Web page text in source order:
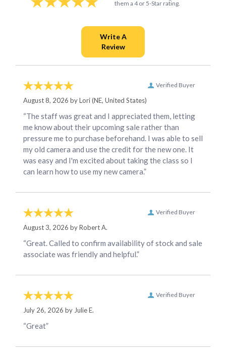
them a 4 or 5-Star rating.
Verified Buyer
August 8, 2026 byLori(NE, United States)
“The staff was great and I appreciated them, letting
me know about their upcoming sale rather than
pressure me to purchase beforehand. I was able to sell
my old camera and use the credit for the new one. It
was easy and I'm excited about taking the class so I
can learn how to use my new camera.”
Verified Buyer
August 3, 2026 byRobert A.
“Great. Called to confirm availability of stock and sale
associate was friendly and helpful.”
Verified Buyer
July 26, 2026 by Julie E.
“Great”